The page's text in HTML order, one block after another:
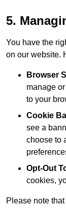
5.
You have the
on our website.
Browser
manage
to your
Cookie
see a
choose to
Opt-Out
cookies,
Please note